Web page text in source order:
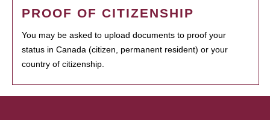
PROOF OF CITIZENSHIP
You may be asked to upload documents to proof your
status in Canada (citizen, permanent resident) or your
country of citizenship.